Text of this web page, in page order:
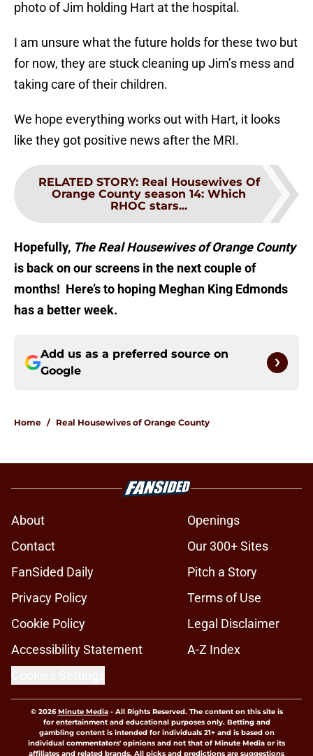
photo of Jim holding Hart at the hospital.
I am unsure what the future holds for these two but
for now, they are stuck cleaning up Jim’s mess and
taking care of their children.
We hope everything works out with Hart, it looks
like they got positive news after the MRI.
RELATED STORY: Real Housewives Of
Orange County season 14: Which
RHOC stars...
Hopefully, The Real Housewives of Orange County
is back on our screens in the next couple of
months! Here’s to hoping Meghan King Edmonds
has a better week.
Add us as a preferred source on
Google
Home / Real Housewives of Orange County
About
Openings
Contact
Our 300+ Sites
FanSided Daily
Pitch a Story
Privacy Policy
Terms of Use
Cookie Policy
Legal Disclaimer
Accessibility Statement
A-Z Index
© 2026Minute Media- All Rights Reserved. The content on this site is
for entertainment and educational purposes only. Betting and
gambling content is intended for individuals 21+ and is based on
individual commentators' opinions and not that of Minute Media or its
affiliates and related brands. All picks and predictions are suggestions